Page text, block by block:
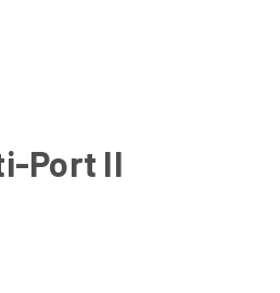
Port II